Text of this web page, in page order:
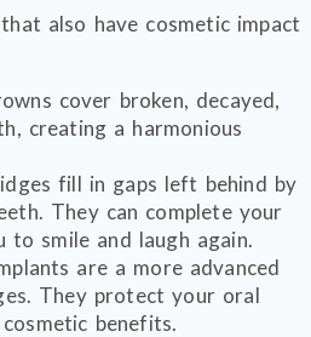
also have cosmetic impact
cover broken, decayed,
creating a harmonious
fill in gaps left behind by
They can complete your
to smile and laugh again.
are a more advanced
They protect your oral
benefits.